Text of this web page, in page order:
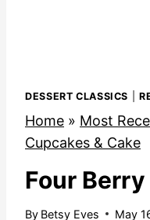
DESSERT CLASSICS
Home » Most
Cupcakes & Cake
Four Berry
By Betsy Eves May